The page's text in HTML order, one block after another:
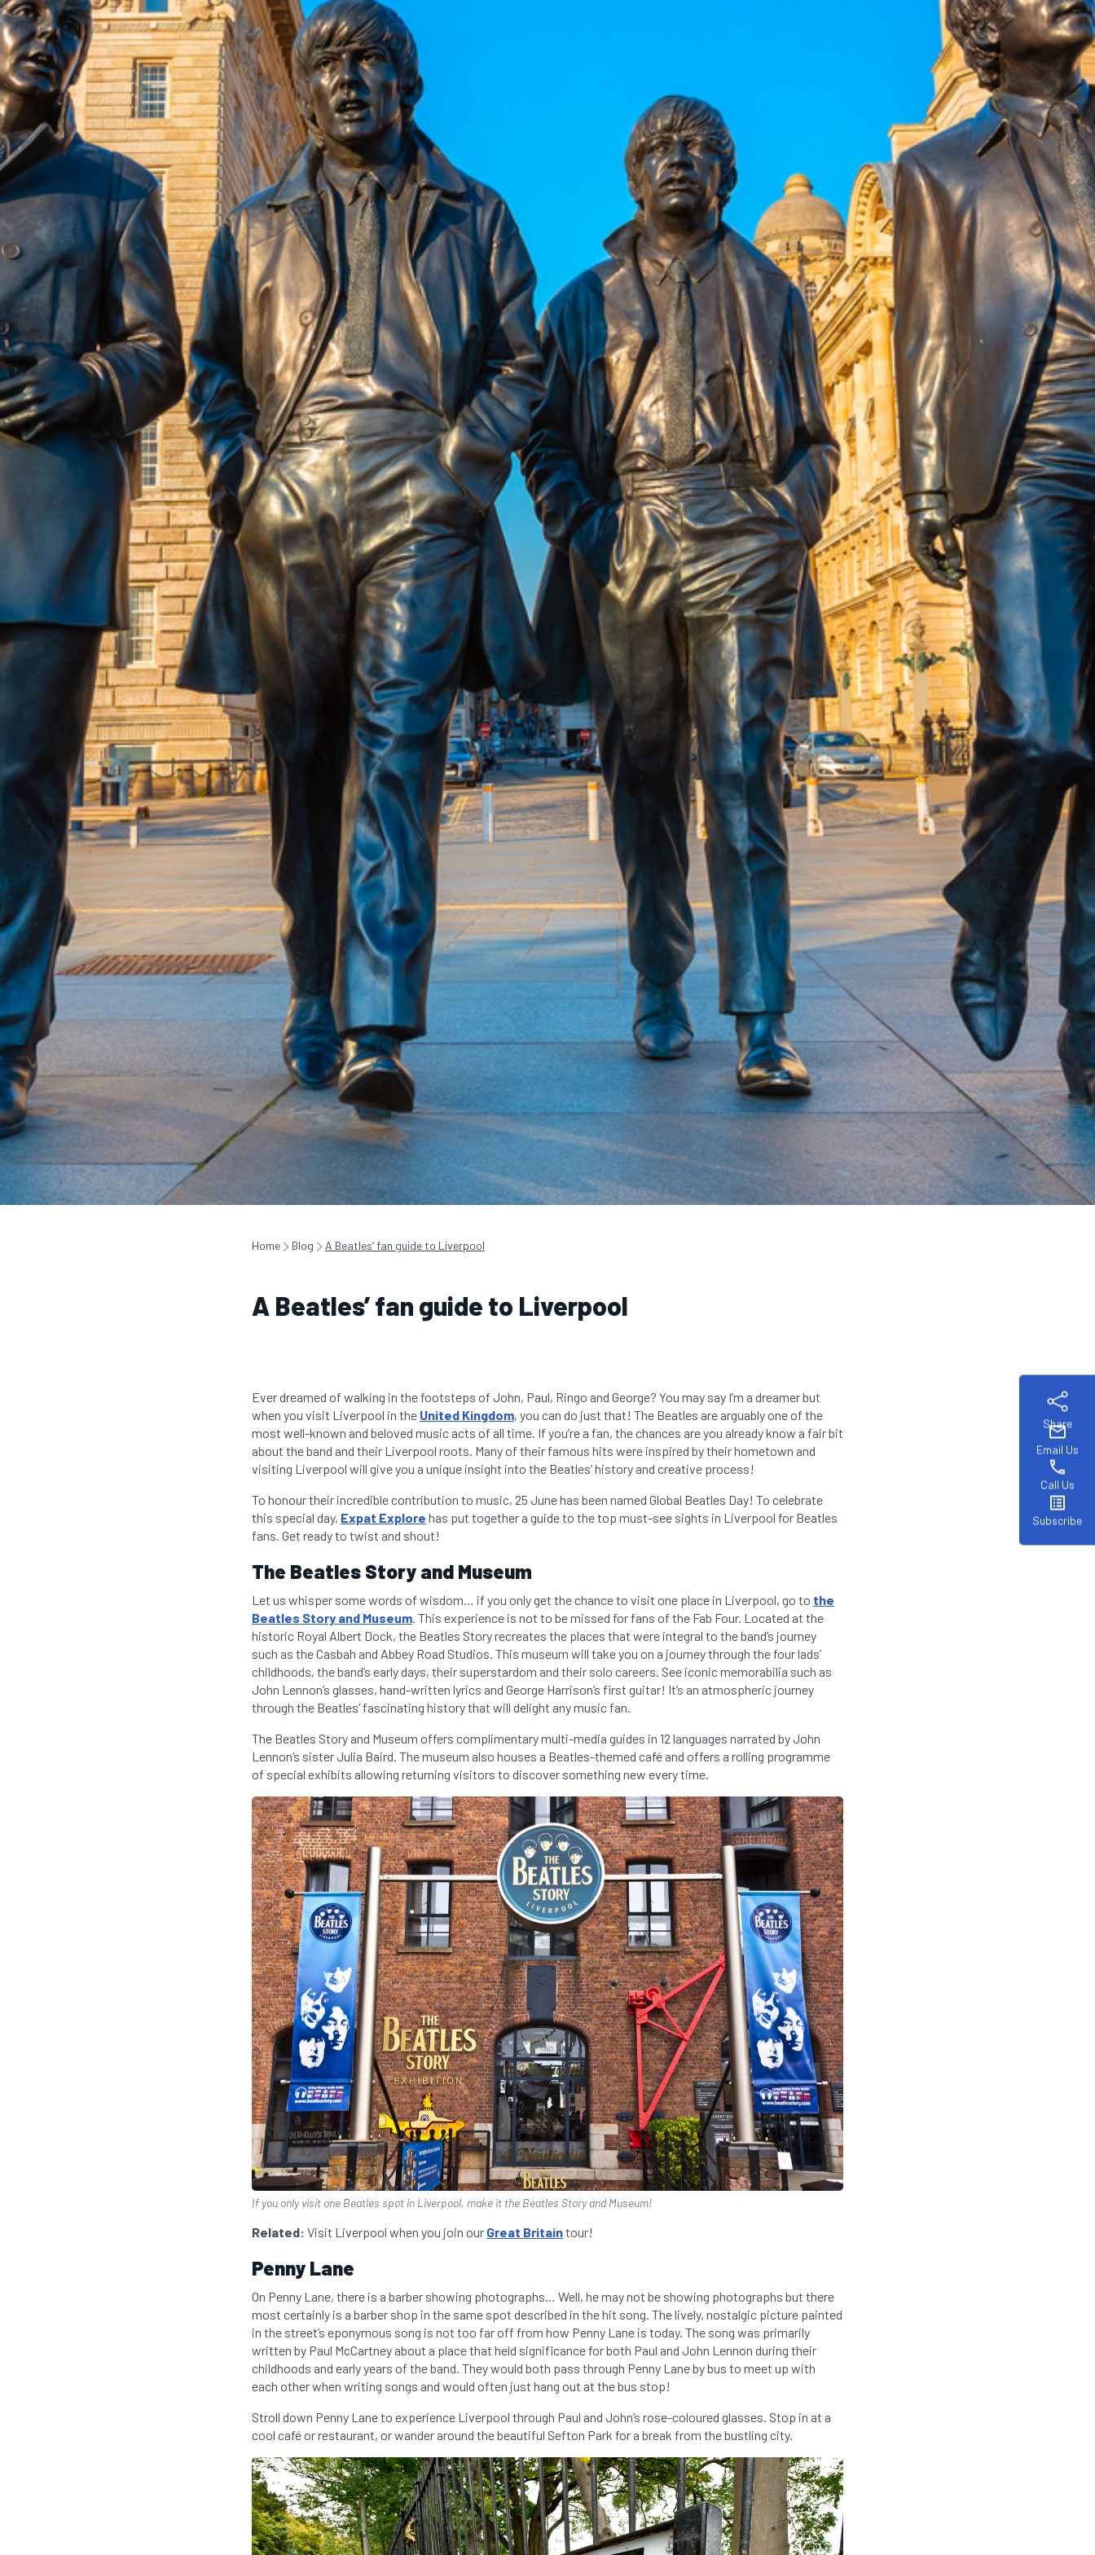
Share
mail
Email Us
phone
Call Us
list_alt
Subscribe
Home Blog A Beatles’ fan guide to Liverpool
A Beatles’ fan guide to Liverpool
Ever dreamed of walking in the footsteps of John, Paul, Ringo and George? You may say I’m a dreamer but
when you visit Liverpool in the United Kingdom, you can do just that! The Beatles are arguably one of the
most well-known and beloved music acts of all time. If you’re a fan, the chances are you already know a fair bit
about the band and their Liverpool roots. Many of their famous hits were inspired by their hometown and
visiting Liverpool will give you a unique insight into the Beatles’ history and creative process!
To honour their incredible contribution to music, 25 June has been named Global Beatles Day! To celebrate
this special day, Expat Explore has put together a guide to the top must-see sights in Liverpool for Beatles
fans. Get ready to twist and shout!
The Beatles Story and Museum
Let us whisper some words of wisdom… if you only get the chance to visit one place in Liverpool, go to the
Beatles Story and Museum. This experience is not to be missed for fans of the Fab Four. Located at the
historic Royal Albert Dock, the Beatles Story recreates the places that were integral to the band’s journey
such as the Casbah and Abbey Road Studios. This museum will take you on a journey through the four lads’
childhoods, the band’s early days, their superstardom and their solo careers. See iconic memorabilia such as
John Lennon’s glasses, hand-written lyrics and George Harrison’s first guitar! It’s an atmospheric journey
through the Beatles’ fascinating history that will delight any music fan.
The Beatles Story and Museum offers complimentary multi-media guides in 12 languages narrated by John
Lennon’s sister Julia Baird. The museum also houses a Beatles-themed café and offers a rolling programme
of special exhibits allowing returning visitors to discover something new every time.
If you only visit one Beatles spot in Liverpool, make it the Beatles Story and Museum!
Related: Visit Liverpool when you join our Great Britaintour!
Penny Lane
On Penny Lane, there is a barber showing photographs… Well, he may not be showing photographs but there
most certainly is a barber shop in the same spot described in the hit song. The lively, nostalgic picture painted
in the street’s eponymous song is not too far off from how Penny Lane is today. The song was primarily
written by Paul McCartney about a place that held significance for both Paul and John Lennon during their
childhoods and early years of the band. They would both pass through Penny Lane by bus to meet up with
each other when writing songs and would often just hang out at the bus stop!
Stroll down Penny Lane to experience Liverpool through Paul and John’s rose-coloured glasses. Stop in at a
cool café or restaurant, or wander around the beautiful Sefton Park for a break from the bustling city.